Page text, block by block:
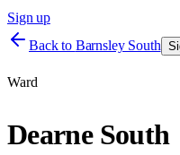
Sign up
Back to Barnsley South
Ward
Dearne South